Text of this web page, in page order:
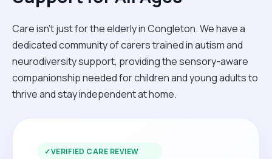
Care isn't just for the elderly in Congleton. We have a
dedicated community of carers trained in autism and
neurodiversity support, providing the sensory-aware
companionship needed for children and young adults to
thrive and stay independent at home.
✓VERIFIED CARE REVIEW